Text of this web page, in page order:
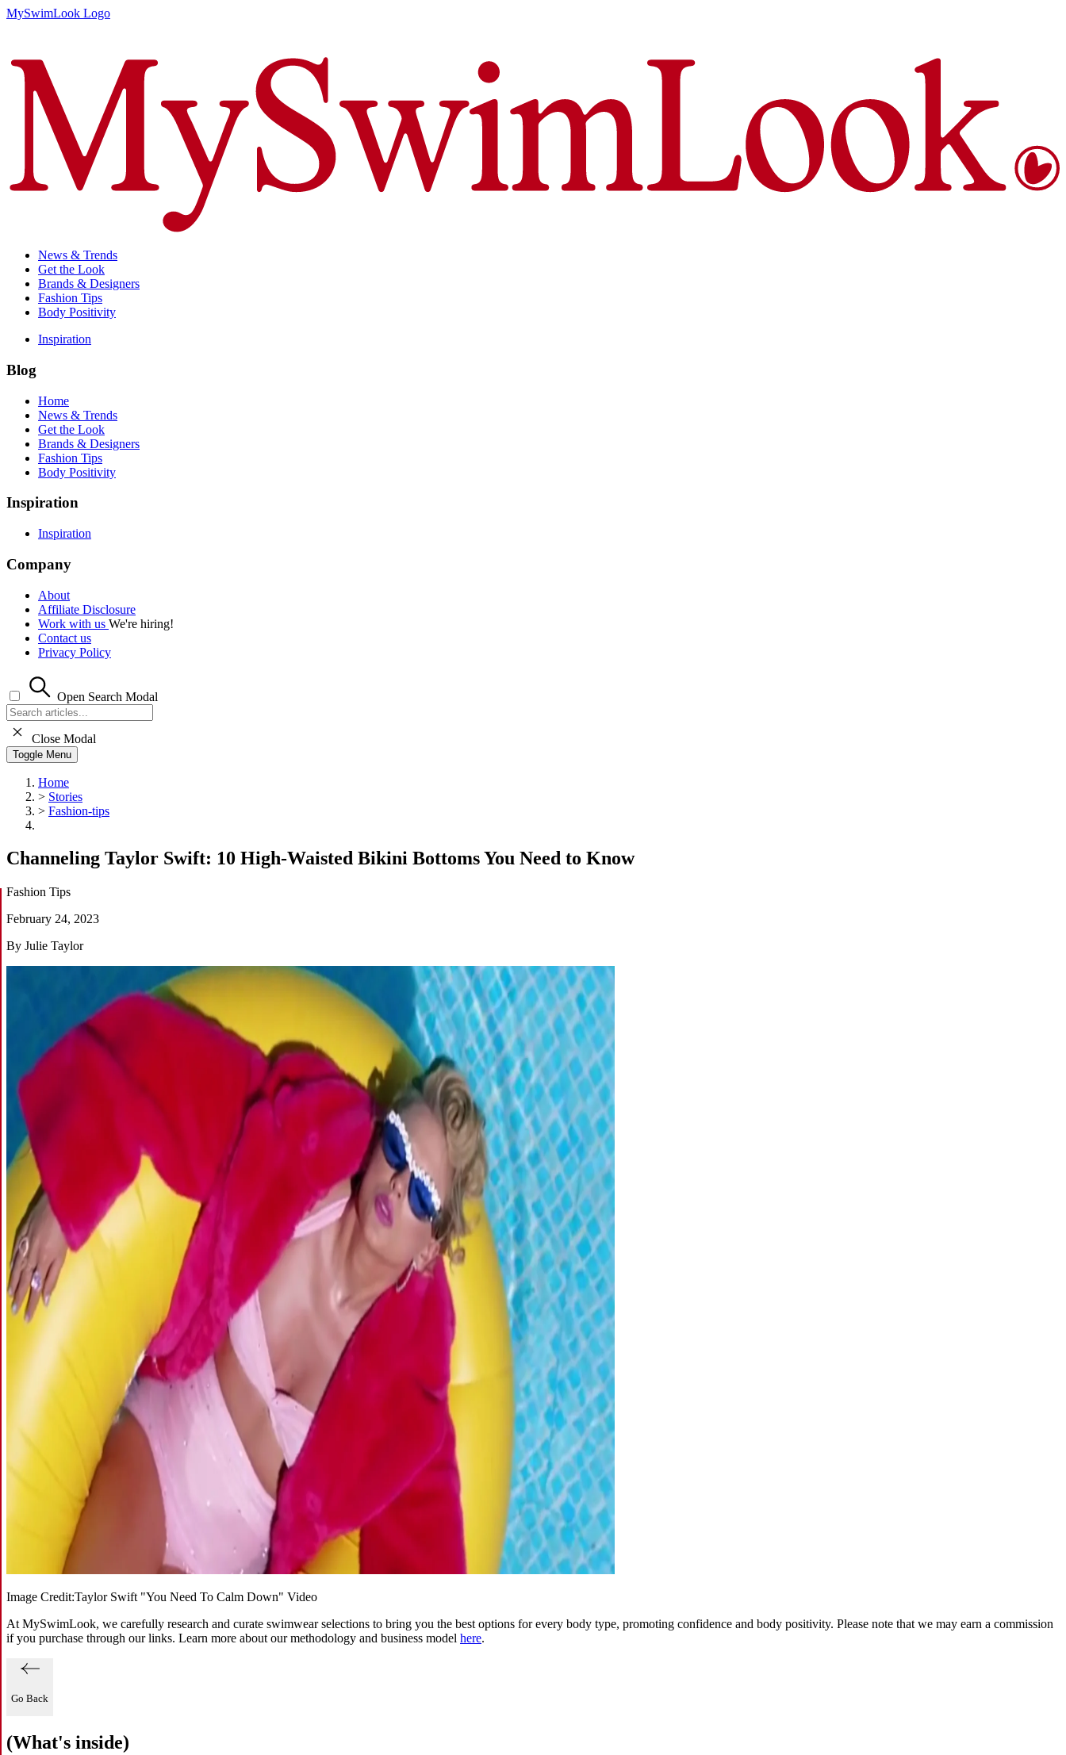
MySwimLook Logo
News & Trends
Get the Look
Brands & Designers
Fashion Tips
Body Positivity
Inspiration
Blog
Home
News & Trends
Get the Look
Brands & Designers
Fashion Tips
Body Positivity
Inspiration
Inspiration
Company
About
Affiliate Disclosure
Work with us We're hiring!
Contact us
Privacy Policy
Open Search Modal
Close Modal
Toggle Menu
Home
> Stories
> Fashion-tips
Channeling Taylor Swift: 10 High-Waisted Bikini Bottoms You Need to Know
Fashion Tips
February 24, 2023
By Julie Taylor
Image Credit:Taylor Swift "You Need To Calm Down" Video
At MySwimLook, we carefully research and curate swimwear selections to bring you the best options for every body type, promoting confidence and body positivity. Please note that we may earn a commission
if you purchase through our links. Learn more about our methodology and business model here.
Go Back
(What's inside)